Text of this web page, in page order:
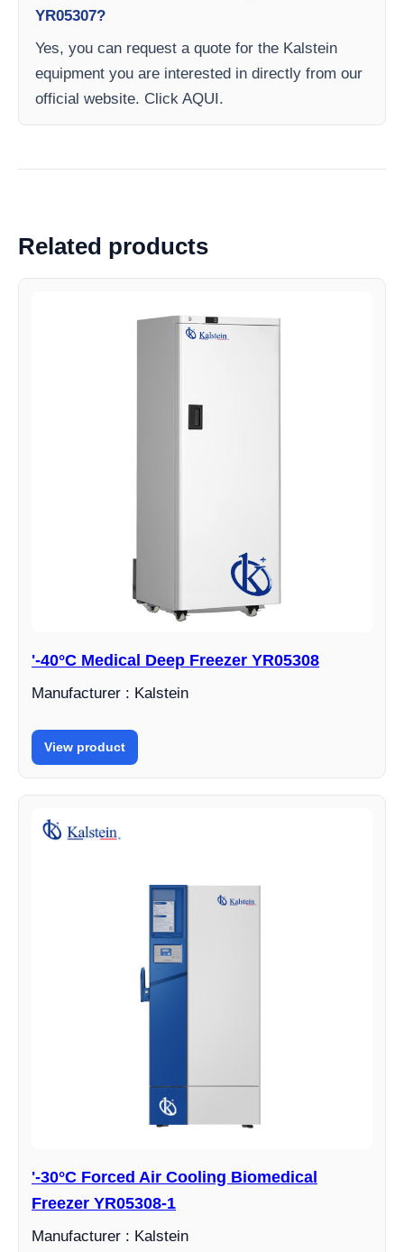
YR05307?
Yes, you can request a quote for the Kalstein
equipment you are interested in directly from our
official website. Click AQUI.
Related products
'-40°C Medical Deep Freezer YR05308
Manufacturer : Kalstein
View product
'-30°C Forced Air Cooling Biomedical
Freezer YR05308-1
Manufacturer : Kalstein